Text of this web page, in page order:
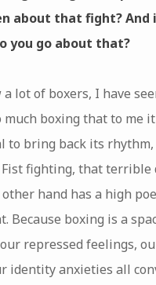
about that fight? And
you go about that?
a lot of boxers, I have
much boxing that to me
to bring back its
Fist fighting, that terrible
hand has a high
Because boxing is a
repressed feelings,
identity anxieties all